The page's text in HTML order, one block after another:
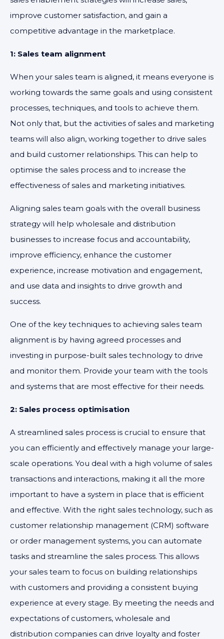
improve customer satisfaction, and gain a
competitive advantage in the marketplace.
1: Sales team alignment
When your sales team is aligned, it means everyone is
working towards the same goals and using consistent
processes, techniques, and tools to achieve them.
Not only that, but the activities of sales and marketing
teams will also align, working together to drive sales
and build customer relationships. This can help to
optimise the sales process and to increase the
effectiveness of sales and marketing initiatives.
Aligning sales team goals with the overall business
strategy will help wholesale and distribution
businesses to increase focus and accountability,
improve efficiency, enhance the customer
experience, increase motivation and engagement,
and use data and insights to drive growth and
success.
One of the key techniques to achieving sales team
alignment is by having agreed processes and
investing in purpose-built sales technology to drive
and monitor them. Provide your team with the tools
and systems that are most effective for their needs.
2: Sales process optimisation
A streamlined sales process is crucial to ensure that
you can efficiently and effectively manage your large-
scale operations. You deal with a high volume of sales
transactions and interactions, making it all the more
important to have a system in place that is efficient
and effective. With the right sales technology, such as
customer relationship management (CRM) software
or order management systems, you can automate
tasks and streamline the sales process. This allows
your sales team to focus on building relationships
with customers and providing a consistent buying
experience at every stage. By meeting the needs and
expectations of customers, wholesale and
distribution companies can drive loyalty and foster